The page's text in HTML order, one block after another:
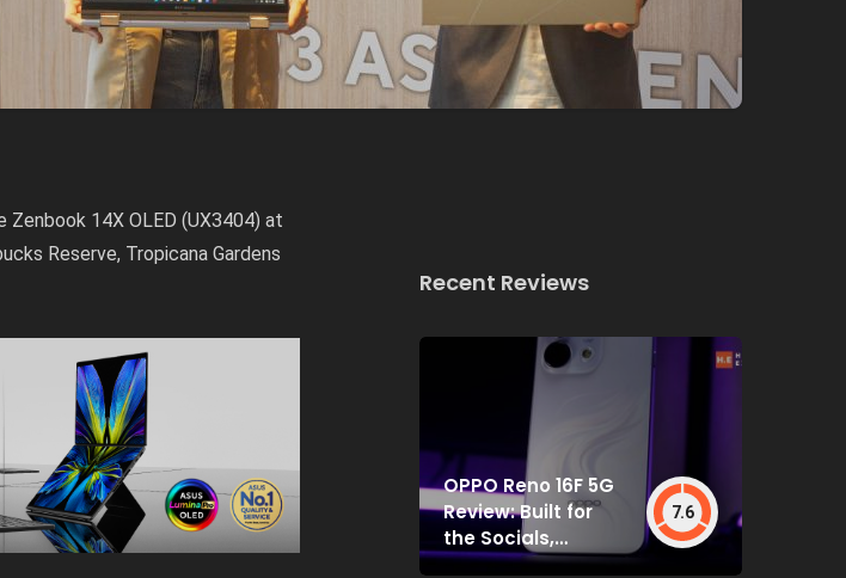
14X OLED (UX3404) at
Reserve, Tropicana Gardens
Recent Reviews
OPPO Reno 16F 5G
Review: Built for
the Socials,
Backed by Specs
7.6